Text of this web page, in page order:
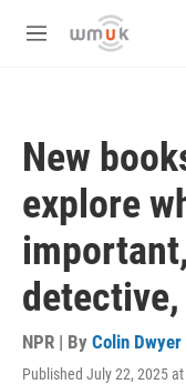
Skip to main content
M
New
explore
NPR | By Colin Dwyer
Published July 22, 2025 at